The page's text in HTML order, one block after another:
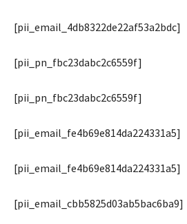
[pii_email_4db8322de22af53a2bdc]
[pii_pn_fbc23dabc2c6559f]
[pii_pn_fbc23dabc2c6559f]
[pii_email_fe4b69e814da224331a5]
[pii_email_fe4b69e814da224331a5]
[pii_email_cbb5825d03ab5bac6ba9]